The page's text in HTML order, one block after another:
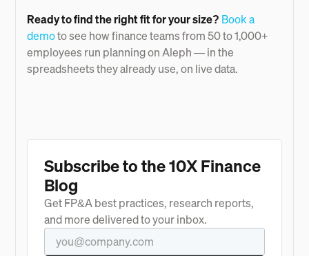
Ready to find the right fit for your size? Book a
demoto see how finance teams from 50 to 1,000+
employees run planning on Aleph — in the
spreadsheets they already use, on live data.
Subscribe to the 10X Finance
Blog
Get FP&A best practices, research reports,
and more delivered to your inbox.